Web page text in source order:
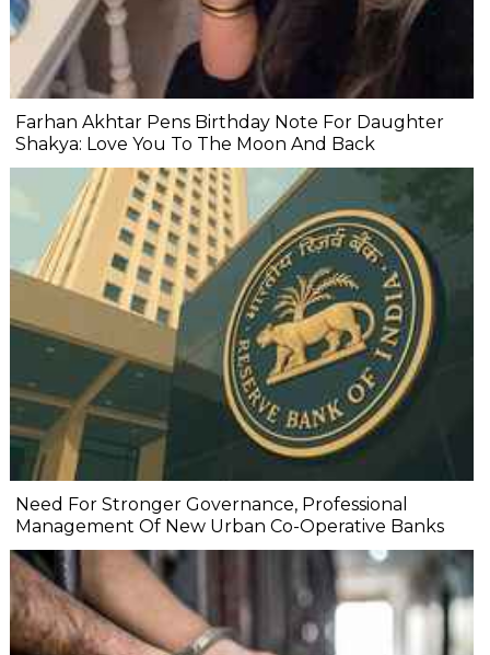
Farhan Akhtar Pens Birthday Note For Daughter
Shakya: Love You To The Moon And Back
Need For Stronger Governance, Professional
Management Of New Urban Co-Operative Banks